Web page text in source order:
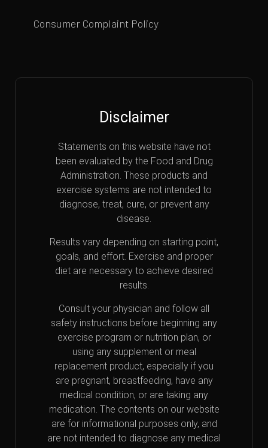
Consumer Complaint Policy
Disclaimer
Statements on this website have not
been evaluated by the Food and Drug
Administration. These products and
exercise systems are not intended to
diagnose, treat, cure, or prevent any
disease.
Results vary depending on starting point,
goals, and effort. Exercise and proper
diet are necessary to achieve desired
results.
Consult your physician and follow all
safety instructions before beginning any
exercise program or nutrition plan, or
using any supplement or meal
replacement product, especially if you
are pregnant, breastfeeding, have any
medical condition, or are taking any
medication. The contents on our website
are for informational purposes only, and
are not intended to diagnose any medical